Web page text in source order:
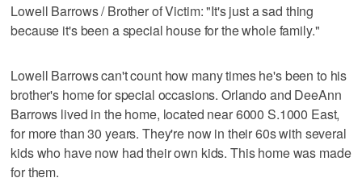
Lowell Barrows / Brother of Victim: "It's just a sad thing
because it's been a special house for the whole family."
Lowell Barrows can't count how many times he's been to his
brother's home for special occasions. Orlando and DeeAnn
Barrows lived in the home, located near 6000 S.1000 East,
for more than 30 years. They're now in their 60s with several
kids who have now had their own kids. This home was made
for them.